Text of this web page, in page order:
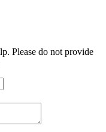
Please do not provide